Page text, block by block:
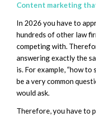
Content marketing
In 2026 you have to
hundreds of other law
competing with.
answering exactly the
is. For example, “how
be a very common
would ask.
Therefore, you have to